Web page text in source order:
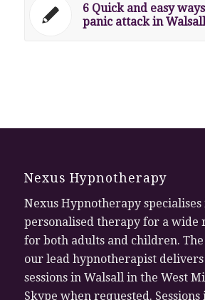
6 Quick and easy
panic attack in Walsall
Nexus Hypnotherapy
Nexus Hypnotherapy specialises
personalised therapy for a wide
for both adults and children. The
our lead hypnotherapist
sessions in Walsall in the West
Skype when requested.